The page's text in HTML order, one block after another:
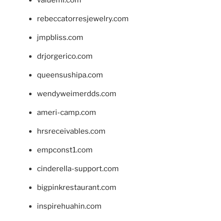
rebeccatorresjewelry.com
jmpbliss.com
drjorgerico.com
queensushipa.com
wendyweimerdds.com
ameri-camp.com
hrsreceivables.com
empconst1.com
cinderella-support.com
bigpinkrestaurant.com
inspirehuahin.com